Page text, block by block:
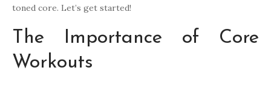
toned core. Let’s get started!
The Importance of Core
Workouts